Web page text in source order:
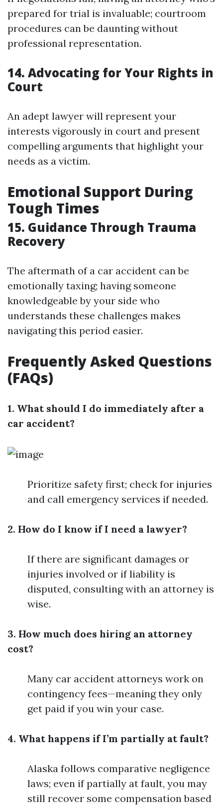
prepared for trial is invaluable; courtroom
procedures can be daunting without
professional representation.
14. Advocating for Your Rights in
Court
An adept lawyer will represent your
interests vigorously in court and present
compelling arguments that highlight your
needs as a victim.
Emotional Support During
Tough Times
15. Guidance Through Trauma
Recovery
The aftermath of a car accident can be
emotionally taxing; having someone
knowledgeable by your side who
understands these challenges makes
navigating this period easier.
Frequently Asked Questions
(FAQs)
1. What should I do immediately after a
car accident?
Prioritize safety first; check for injuries
and call emergency services if needed.
2. How do I know if I need a lawyer?
If there are significant damages or
injuries involved or if liability is
disputed, consulting with an attorney is
wise.
3. How much does hiring an attorney
cost?
Many car accident attorneys work on
contingency fees—meaning they only
get paid if you win your case.
4. What happens if I’m partially at fault?
Alaska follows comparative negligence
laws; even if partially at fault, you may
still recover some compensation based